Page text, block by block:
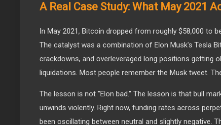
A Real Case Study: What May 2021
In May 2021, Bitcoin dropped from roughly $58,000 to
The catalyst was a combination of Elon Musk's Tesla
crackdowns, and overleveraged long positions getting
liquidations. Most people remember the Musk tweet.
The lesson is not "Elon bad." The lesson is that bull
unwinds violently. Right now, funding rates across
been oscillating between neutral and slightly negative.